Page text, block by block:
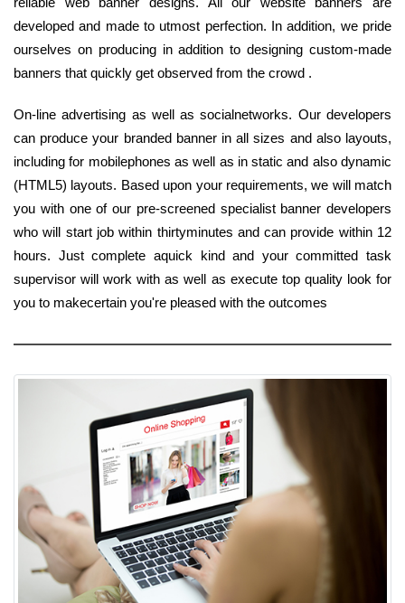
developed and made to utmost perfection. In addition, we pride
ourselves on producing in addition to designing custom-made
banners that quickly get observed from the crowd .
On-line advertising as well as socialnetworks. Our developers
can produce your branded banner in all sizes and also layouts,
including for mobilephones as well as in static and also dynamic
(HTML5) layouts. Based upon your requirements, we will match
you with one of our pre-screened specialist banner developers
who will start job within thirtyminutes and can provide within 12
hours. Just complete aquick kind and your committed task
supervisor will work with as well as execute top quality look for
you to makecertain you're pleased with the outcomes